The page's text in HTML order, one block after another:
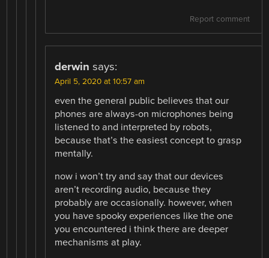
Report comment
derwin says:
April 5, 2020 at 10:57 am
even the general public believes that our
phones are always-on microphones being
listened to and interpreted by robots,
because that’s the easiest concept to grasp
mentally.
now i won’t try and say that our devices
aren’t recording audio, because they
probably are occasionally. however, when
you have spooky experiences like the one
you encountered i think there are deeper
mechanisms at play.